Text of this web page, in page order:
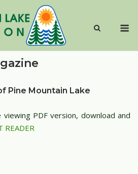
Pine Mountain Lake
PDF version, download and
READER